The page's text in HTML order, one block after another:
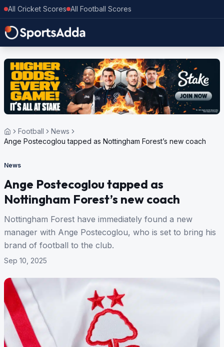
All Cricket Scores All Football Scores
Football
News
Ange Postecoglou tapped as Nottingham Forest’s new coach
News
Ange Postecoglou tapped as
Nottingham Forest’s new coach
Nottingham Forest have immediately found a new
manager with Ange Postecoglou, who is set to bring his
brand of football to the club.
Sep 10, 2025